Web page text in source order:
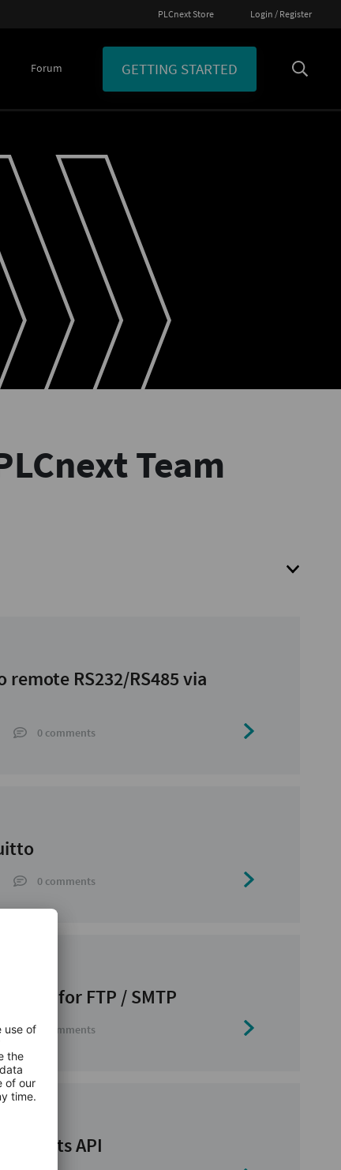
PLCnext Store Login / Register
Forum GETTING STARTED
Team
remote RS232/RS485 via
0 comments
0 comments
for FTP / SMTP
0 comments
API